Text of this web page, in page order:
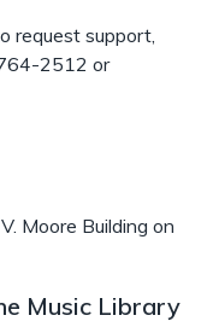
request support,
2512 or
Moore Building on
Music Library